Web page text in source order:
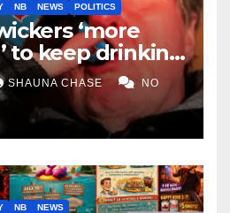
NB NEWS POLITICS
‘more
to keep drinking
tariffs
SHAUNA CHASE NO
NB NEWS